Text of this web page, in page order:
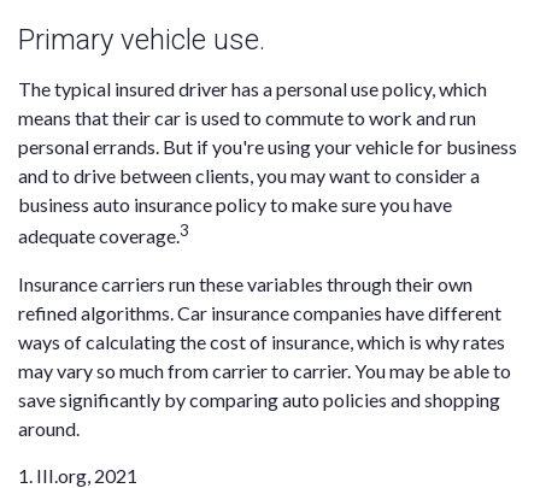
Primary vehicle use.
The typical insured driver has a personal use policy, which
means that their car is used to commute to work and run
personal errands. But if you're using your vehicle for business
and to drive between clients, you may want to consider a
business auto insurance policy to make sure you have
adequate coverage.3
Insurance carriers run these variables through their own
refined algorithms. Car insurance companies have different
ways of calculating the cost of insurance, which is why rates
may vary so much from carrier to carrier. You may be able to
save significantly by comparing auto policies and shopping
around.
1. III.org, 2021